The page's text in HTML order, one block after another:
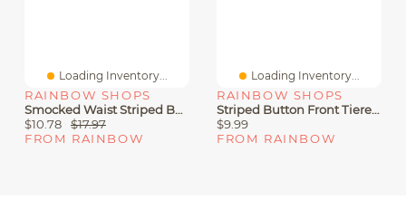
Loading Inventory...
RAINBOW SHOPS
Smocked Waist Striped Button Front Blouse
$10.78
$17.97
FROM RAINBOW
Loading Inventory...
RAINBOW SHOPS
Striped Button Front Tiered Shirt Dress
$9.99
FROM RAINBOW